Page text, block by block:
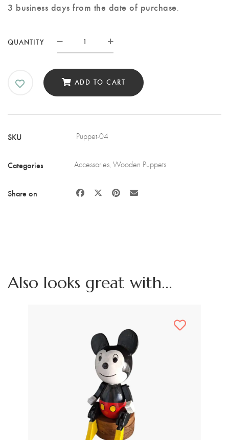
3 business days from the date of purchase.
QUANTITY
Minnie
Mouse
Wooden
Puppet
ADD TO CART
SKU Puppet-04
Categories Accessories,Wooden Puppets
Share on
Also looks great with...